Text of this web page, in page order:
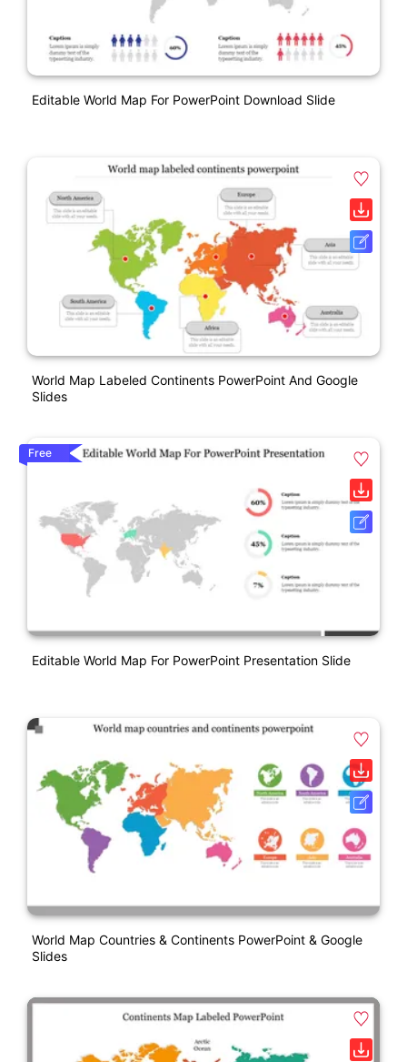
Editable World Map For PowerPoint Download Slide
World Map Labeled Continents PowerPoint And Google
Slides
Free
Editable World Map For PowerPoint Presentation Slide
World Map Countries & Continents PowerPoint & Google
Slides